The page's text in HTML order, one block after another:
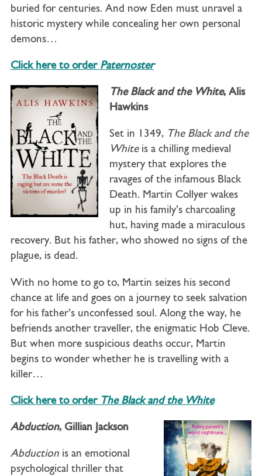
buried for centuries. And now Eden must unravel a
historic mystery while concealing her own personal
demons…
Click here to order Paternoster
The Black and the White, Alis
Hawkins
Set in 1349, The Black and the
White is a chilling medieval
mystery that explores the
ravages of the infamous Black
Death. Martin Collyer wakes
up in his family’s charcoaling
hut, having made a miraculous
recovery. But his father, who showed no signs of the
plague, is dead.
With no home to go to, Martin seizes his second
chance at life and goes on a journey to seek salvation
for his father’s unconfessed soul. Along the way, he
befriends another traveller, the enigmatic Hob Cleve.
But when more suspicious deaths occur, Martin
begins to wonder whether he is travelling with a
killer…
Click here to order The Black and the White
Abduction, Gillian Jackson
Abduction is an emotional
psychological thriller that